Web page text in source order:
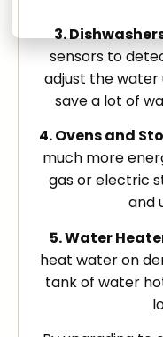
3.
sensors to
adjust the water
save a lot of
4. Ovens and
much more
gas or electric
and
5. Water
heat water on
tank of water